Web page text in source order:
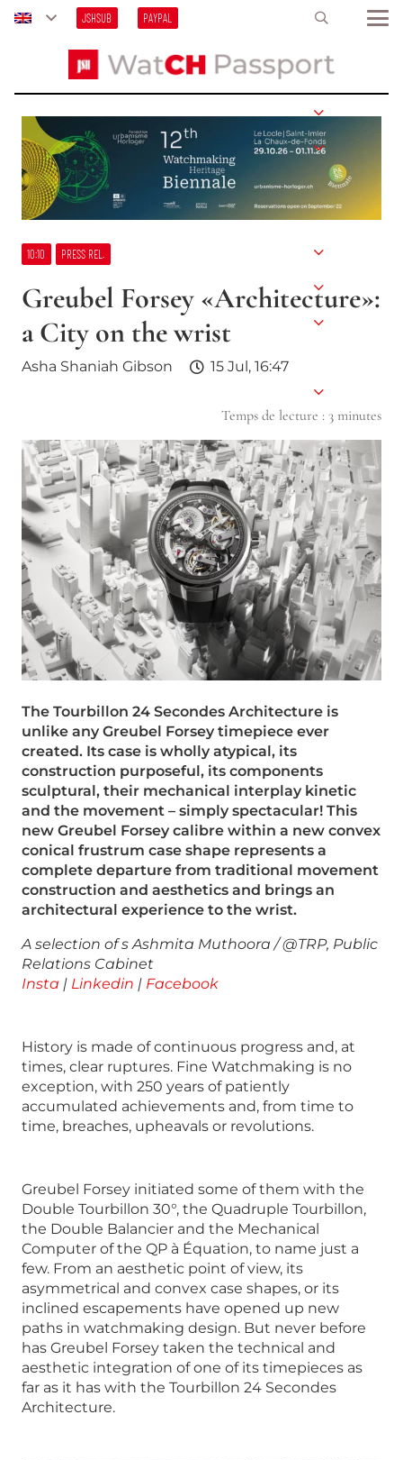
JSHSUB PAYPAL
10:10 PRESS REL.
Greubel Forsey «Architecture»:
a City on the wrist
Asha Shaniah Gibson 15 Jul, 16:47
Temps de lecture : 3 minutes
The Tourbillon 24 Secondes Architecture is
unlike any Greubel Forsey timepiece ever
created. Its case is wholly atypical, its
construction purposeful, its components
sculptural, their mechanical interplay kinetic
and the movement – simply spectacular! This
new Greubel Forsey calibre within a new convex
conical frustrum case shape represents a
complete departure from traditional movement
construction and aesthetics and brings an
architectural experience to the wrist.
A selection of sAshmita Muthoora / @TRP, Public
Relations Cabinet
Insta | Linkedin | Facebook
History is made of continuous progress and, at
times, clear ruptures. Fine Watchmaking is no
exception, with 250 years of patiently
accumulated achievements and, from time to
time, breaches, upheavals or revolutions.
Greubel Forsey initiated some of them with the
Double Tourbillon 30°, the Quadruple Tourbillon,
the Double Balancier and the Mechanical
Computer of the QP à Équation, to name just a
few. From an aesthetic point of view, its
asymmetrical and convex case shapes, or its
inclined escapements have opened up new
paths in watchmaking design. But never before
has Greubel Forsey taken the technical and
aesthetic integration of one of its timepieces as
far as it has with the Tourbillon 24 Secondes
Architecture.